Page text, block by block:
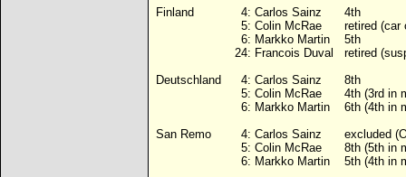
Finland
Deutschland
San Remo
4:
5:
6:
24:
4:
5:
6:
4:
5:
6:
Carlos Sainz
Colin McRae
Markko Martin
Francois Duval
Carlos Sainz
Colin McRae
Markko Martin
Carlos Sainz
Colin McRae
Markko Martin
4th
retired (car
5th
retired
8th
4th (3rd in
6th (4th in
excluded
8th (5th in
5th (4th in